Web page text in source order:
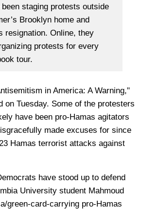
staging protests outside
Brooklyn home and
resignation. Online, they
protests for every
tour.
in America: A Warning,"
on Tuesday. Some of the protesters
have been pro-Hamas agitators
made excuses for since
Hamas terrorist attacks against
have stood up to defend
University student Mahmoud
green-card-carrying pro-Hamas